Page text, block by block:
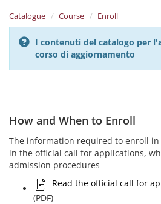
Catalogue Course Enroll
I contenuti del catalogo per
corso di aggiornamento
How and When to Enroll
The information required to enroll
in the official call for applications,
admission procedures
Read the official call for
(PDF)